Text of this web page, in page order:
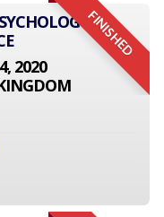
FINISHED
2020